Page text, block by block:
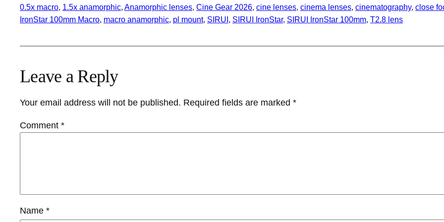
0.5x macro, 1.5x anamorphic, Anamorphic lenses, Cine Gear 2026, cine lenses, cinema lenses, cinematography, close
IronStar 100mm Macro, macro anamorphic, pl mount, SIRUI , SIRUI IronStar, SIRUI IronStar 100mm, T2.8 lens
Leave a Reply
Your email address will not be published. Required fields are marked *
Comment *
Name *